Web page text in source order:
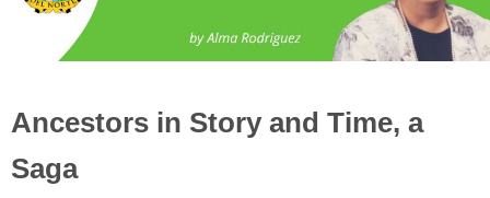
Ancestors in Story and Time, a
Saga